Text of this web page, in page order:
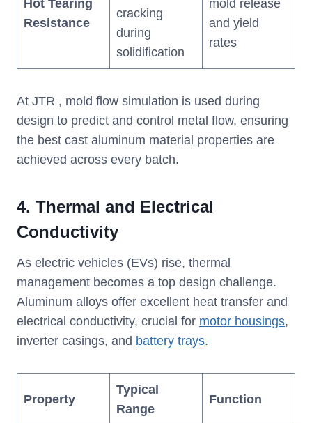
Hot Tearing
Resistance
cracking
during
solidification
mold release
and yield
rates
At JTR , mold flow simulation is used during
design to predict and control metal flow, ensuring
the best cast aluminum material properties are
achieved across every batch.
4. Thermal and Electrical
Conductivity
As electric vehicles (EVs) rise, thermal
management becomes a top design challenge.
Aluminum alloys offer excellent heat transfer and
electrical conductivity, crucial for motor housings,
inverter casings, and battery trays.
Property
Typical
Range
Function